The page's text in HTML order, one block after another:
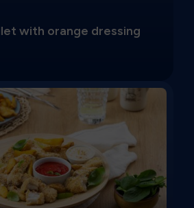
with orange dressing